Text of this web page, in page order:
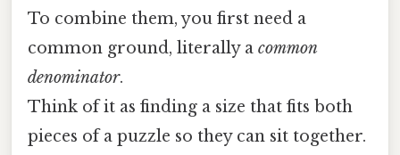
To combine them, you first need a
common ground, literally a common
denominator.
Think of it as finding a size that fits both
pieces of a puzzle so they can sit together.